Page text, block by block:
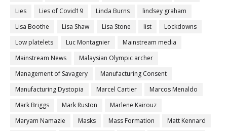
Lies
Lies of Covid19 Linda Burns
lindsey graham
Lisa Boothe
Lisa Shaw Lisa Stone list
Lockdowns
Low platelets
Luc Montagnier
Mainstream media
Mainstream News
Malaysian Olympic archer
Management of Savagery
Manufacturing Consent
Manufacturing Dystopia
Marcel Cartier
Marcos Menaldo
Mark Briggs
Mark Ruston
Marlene Kairouz
Maryam Namazie
Masks Mass Formation
Matt Kennard